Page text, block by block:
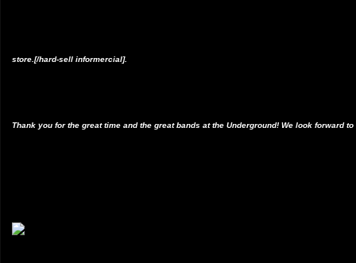
store.[/hard-sell informercial].
Thank you for the great time and the great bands at the Underground! We look forward